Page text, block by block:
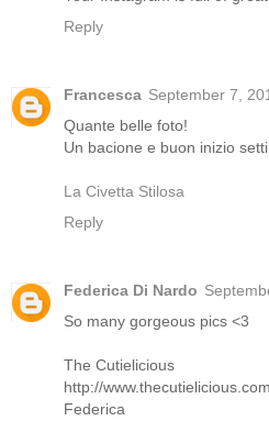
Reply
Francesca September 7,
Quante belle foto!
Un bacione e buon inizio
La Civetta Stilosa
Reply
Federica Di Nardo
So many gorgeous pics <3
The Cutielicious
http://www.thecutielicious.com
Federica